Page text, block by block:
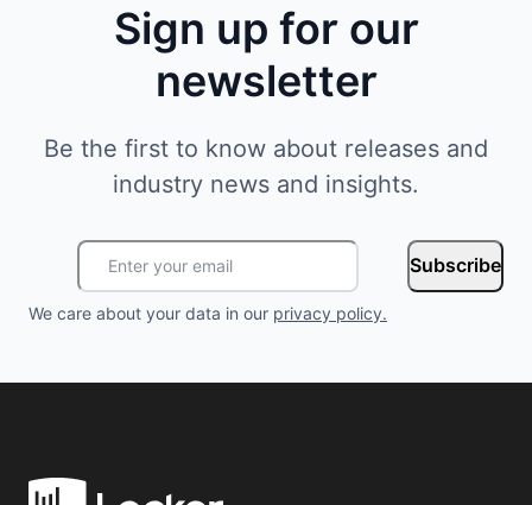
Sign up for our
newsletter
Be the first to know about releases and
industry news and insights.
Subscribe
We care about your data in our privacy policy.